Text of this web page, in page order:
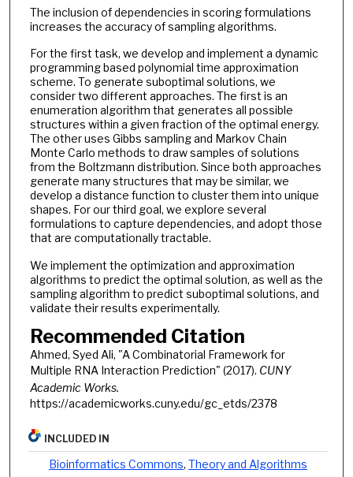
The inclusion of dependencies in scoring formulations
increases the accuracy of sampling algorithms.
For the first task, we develop and implement a dynamic
programming based polynomial time approximation
scheme. To generate suboptimal solutions, we
consider two different approaches. The first is an
enumeration algorithm that generates all possible
structures within a given fraction of the optimal energy.
The other uses Gibbs sampling and Markov Chain
Monte Carlo methods to draw samples of solutions
from the Boltzmann distribution. Since both approaches
generate many structures that may be similar, we
develop a distance function to cluster them into unique
shapes. For our third goal, we explore several
formulations to capture dependencies, and adopt those
that are computationally tractable.
We implement the optimization and approximation
algorithms to predict the optimal solution, as well as the
sampling algorithm to predict suboptimal solutions, and
validate their results experimentally.
Recommended Citation
Ahmed, Syed Ali, "A Combinatorial Framework for
Multiple RNA Interaction Prediction" (2017). CUNY
Academic Works.
https://academicworks.cuny.edu/gc_etds/2378
INCLUDED IN
Bioinformatics Commons,Theory and Algorithms